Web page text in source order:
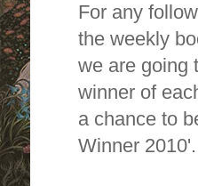
For any
the weekly
we are going
winner of
a chance to
Winner 2010'.